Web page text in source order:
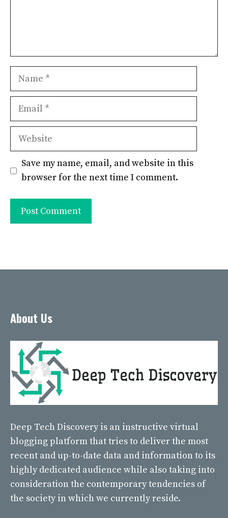
Name
Email
Website
Save my name, email, and website in this
browser for the next time I comment.
About Us
Deep Tech Discovery is an instructive virtual
blogging platform that tries to deliver the most
recent and up-to-date data and information to its
highly dedicated audience while also taking into
consideration the contemporary tendencies of
the society in which we currently reside.